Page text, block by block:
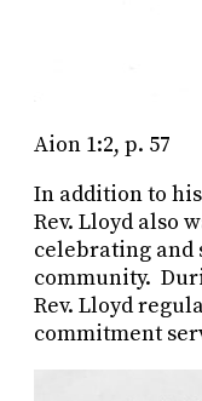
Aion 1:2, p. 57
In addition to
Rev. Lloyd also
celebrating and
community.
Rev. Lloyd
commitment